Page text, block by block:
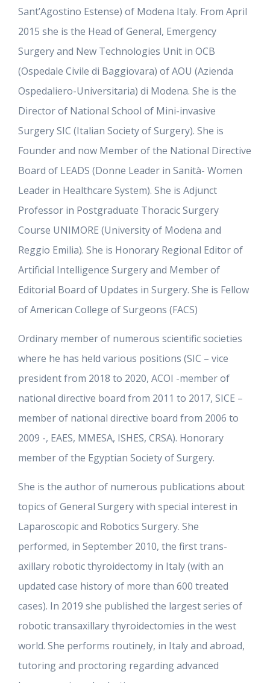
Sant’Agostino Estense) of Modena Italy. From April
2015 she is the Head of General, Emergency
Surgery and New Technologies Unit in OCB
(Ospedale Civile di Baggiovara) of AOU (Azienda
Ospedaliero-Universitaria) di Modena. She is the
Director of National School of Mini-invasive
Surgery SIC (Italian Society of Surgery). She is
Founder and now Member of the National Directive
Board of LEADS (Donne Leader in Sanità- Women
Leader in Healthcare System). She is Adjunct
Professor in Postgraduate Thoracic Surgery
Course UNIMORE (University of Modena and
Reggio Emilia). She is Honorary Regional Editor of
Artificial Intelligence Surgery and Member of
Editorial Board of Updates in Surgery. She is Fellow
of American College of Surgeons (FACS)
Ordinary member of numerous scientific societies
where he has held various positions (SIC – vice
president from 2018 to 2020, ACOI -member of
national directive board from 2011 to 2017, SICE –
member of national directive board from 2006 to
2009 -, EAES, MMESA, ISHES, CRSA). Honorary
member of the Egyptian Society of Surgery.
She is the author of numerous publications about
topics of General Surgery with special interest in
Laparoscopic and Robotics Surgery. She
performed, in September 2010, the first trans-
axillary robotic thyroidectomy in Italy (with an
updated case history of more than 600 treated
cases). In 2019 she published the largest series of
robotic transaxillary thyroidectomies in the west
world. She performs routinely, in Italy and abroad,
tutoring and proctoring regarding advanced